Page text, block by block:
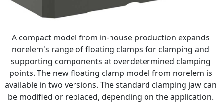
A compact model from in-house production expands
norelem's range of floating clamps for clamping and
supporting components at overdetermined clamping
points. The new floating clamp model from norelem is
available in two versions. The standard clamping jaw can
be modified or replaced, depending on the application.